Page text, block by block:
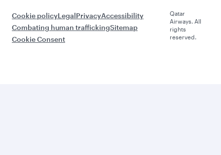
Cookie policyLegalPrivacyAccessibility
Combating human traffickingSitemap
Cookie Consent
Qatar
Airways. All
rights
reserved.